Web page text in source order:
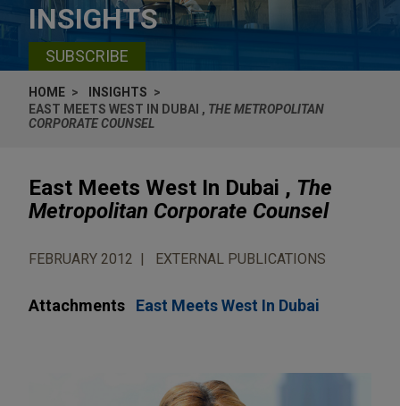
INSIGHTS
SUBSCRIBE
HOME
INSIGHTS
EAST MEETS WEST IN DUBAI , THE METROPOLITAN
CORPORATE COUNSEL
East Meets West In Dubai , The
Metropolitan Corporate Counsel
FEBRUARY 2012 EXTERNAL PUBLICATIONS
Attachments East Meets West In Dubai